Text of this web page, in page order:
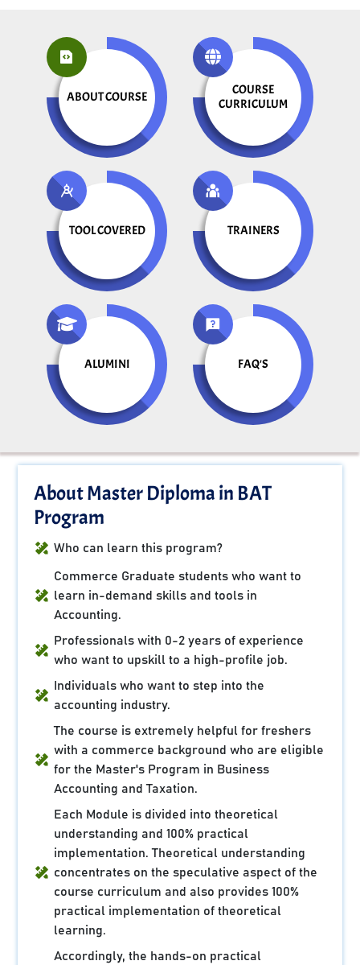
ABOUT COURSE
COURSE
CURRICULUM
TOOL COVERED TRAINERS
ALUMINI FAQ'S
About Master Diploma in BAT
Program
Who can learn this program?
Commerce Graduate students who want to
learn in-demand skills and tools in
Accounting.
Professionals with 0-2 years of experience
who want to upskill to a high-profile job.
Individuals who want to step into the
accounting industry.
The course is extremely helpful for freshers
with a commerce background who are eligible
for the Master's Program in Business
Accounting and Taxation.
Each Module is divided into theoretical
understanding and 100% practical
implementation. Theoretical understanding
concentrates on the speculative aspect of the
course curriculum and also provides 100%
practical implementation of theoretical
learning.
Accordingly, the hands-on practical